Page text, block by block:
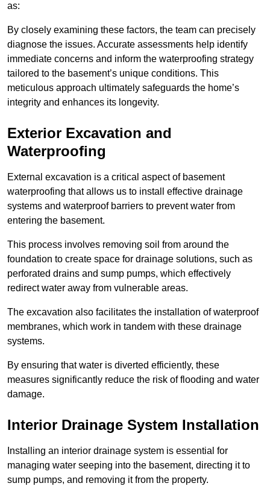
as:
By closely examining these factors, the team can precisely
diagnose the issues. Accurate assessments help identify
immediate concerns and inform the waterproofing strategy
tailored to the basement’s unique conditions. This
meticulous approach ultimately safeguards the home’s
integrity and enhances its longevity.
Exterior Excavation and
Waterproofing
External excavation is a critical aspect of basement
waterproofing that allows us to install effective drainage
systems and waterproof barriers to prevent water from
entering the basement.
This process involves removing soil from around the
foundation to create space for drainage solutions, such as
perforated drains and sump pumps, which effectively
redirect water away from vulnerable areas.
The excavation also facilitates the installation of waterproof
membranes, which work in tandem with these drainage
systems.
By ensuring that water is diverted efficiently, these
measures significantly reduce the risk of flooding and water
damage.
Interior Drainage System Installation
Installing an interior drainage system is essential for
managing water seeping into the basement, directing it to
sump pumps, and removing it from the property.